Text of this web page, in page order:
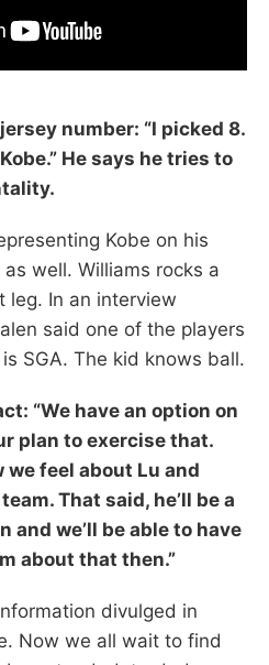
number: “I picked 8.
He says he tries to
Kobe on his
well. Williams rocks a
leg. In an interview
said one of the players
SGA. The kid knows ball.
“We have an option on
plan to exercise that.
we feel about Lu and
That said, he’ll be a
and we’ll be able to have
about that then.”
divulged in
Now we all wait to find